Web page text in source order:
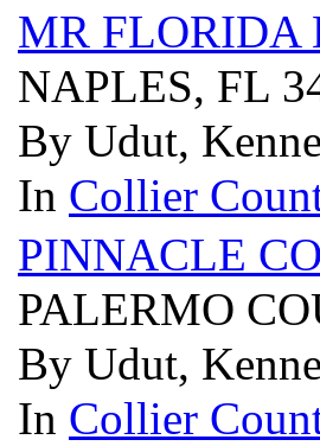
MR FLORIDA
NAPLES, FL
By Udut,
In Collier
PINNACLE
PALERMO
By Udut,
In Collier